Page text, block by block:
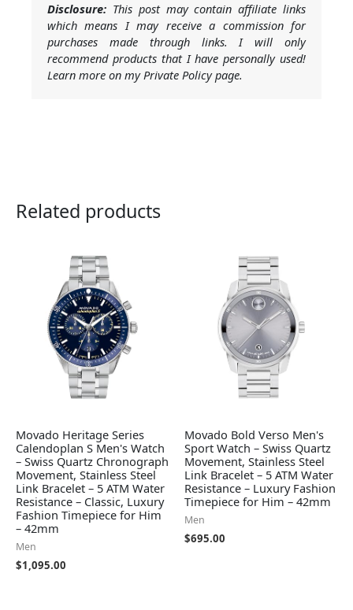
Disclosure: This post may contain affiliate links
which means I may receive a commission for
purchases made through links. I will only
recommend products that I have personally used!
Learn more on my Private Policy page.
Related products
Movado Heritage Series
Calendoplan S Men's Watch
– Swiss Quartz Chronograph
Movement, Stainless Steel
Link Bracelet – 5 ATM Water
Resistance – Classic, Luxury
Fashion Timepiece for Him
– 42mm
Men
$1,095.00
Movado Bold Verso Men's
Sport Watch – Swiss Quartz
Movement, Stainless Steel
Link Bracelet – 5 ATM Water
Resistance – Luxury Fashion
Timepiece for Him – 42mm
Men
$695.00